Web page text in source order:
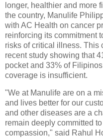
longer, healthier and more
the country, Manulife
with AC Health on cancer
reinforcing its commitment
risks of critical illness. This
recent study showing that
pocket and 33% of
coverage is insufficient.
"We at Manulife are on a
and lives better for our
and other diseases are a
remain deeply committed
compassion," said Rahul